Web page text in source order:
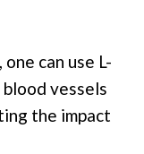
can use L-
vessels
the impact